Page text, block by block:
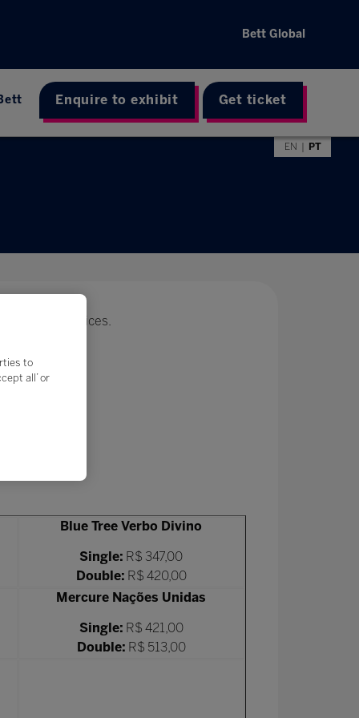
Bett Global
Enquire to exhibit Get ticket
EN PT
special prices.
Blue Tree Verbo Divino
Single: R$ 347,00
Double: R$ 420,00
Mercure Nações Unidas
Single: R$ 421,00
Double: R$ 513,00
to
all’ or